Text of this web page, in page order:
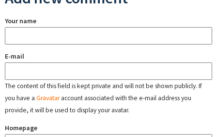
Your name
E-mail
The content of this field is kept private and will not be shown publicly. If
you have a Gravataraccount associated with the e-mail address you
provide, it will be used to display your avatar.
Homepage